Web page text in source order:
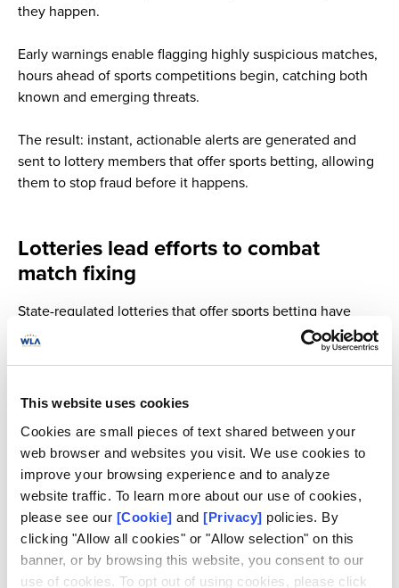
This website uses cookies
Cookies are small pieces of text shared between your
web browser and websites you visit. We use cookies to
improve your browsing experience and to analyze
website traffic. To learn more about our use of cookies,
please see our [Cookie] and [Privacy] policies. By
clicking "Allow all cookies" or "Allow selection" on this
banner, or by browsing this website, you consent to our
use of cookies. To opt out of using cookies, please click
they happen.
Early warnings enable flagging highly suspicious matches,
hours ahead of sports competitions begin, catching both
known and emerging threats.
The result: instant, actionable alerts are generated and
sent to lottery members that offer sports betting, allowing
them to stop fraud before it happens.
Lotteries lead efforts to combat
match fixing
State-regulated lotteries that offer sports betting have
become first-line defenders of sports integrity, through the
full alignment with international frameworks, and the help
help lotteries protect the integrity of sport competitions, is
to:
Prevent, detect and analyzeirregular and suspicious
betting activities that could question the integrityof
a sport competition
Provide training to bettingintegrity stakeholders on